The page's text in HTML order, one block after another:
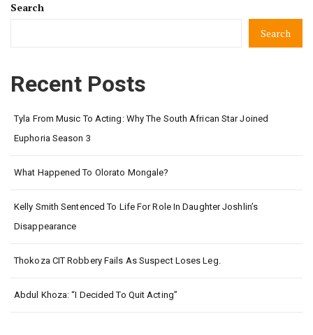
Search
Search
Recent Posts
Tyla From Music To Acting: Why The South African Star Joined
Euphoria Season 3
What Happened To Olorato Mongale?
Kelly Smith Sentenced To Life For Role In Daughter Joshlin’s
Disappearance
Thokoza CIT Robbery Fails As Suspect Loses Leg.
Abdul Khoza: “I Decided To Quit Acting”